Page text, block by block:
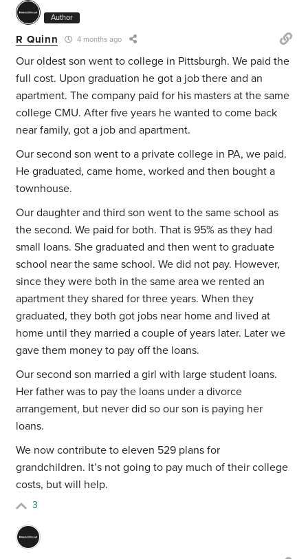
Author
R Quinn 4 months ago
Our oldest son went to college in Pittsburgh. We paid the
full cost. Upon graduation he got a job there and an
apartment. The company paid for his masters at the same
college CMU. After five years he wanted to come back
near family, got a job and apartment.
Our second son went to a private college in PA, we paid.
He graduated, came home, worked and then bought a
townhouse.
Our daughter and third son went to the same school as
the second. We paid for both. That is 95% as they had
small loans. She graduated and then went to graduate
school near the same school. We did not pay. However,
since they were both in the same area we rented an
apartment they shared for three years. When they
graduated, they both got jobs near home and lived at
home until they married a couple of years later. Later we
gave them money to pay off the loans.
Our second son married a girl with large student loans.
Her father was to pay the loans under a divorce
arrangement, but never did so our son is paying her
loans.
We now contribute to eleven 529 plans for
grandchildren. It’s not going to pay much of their college
costs, but will help.
3